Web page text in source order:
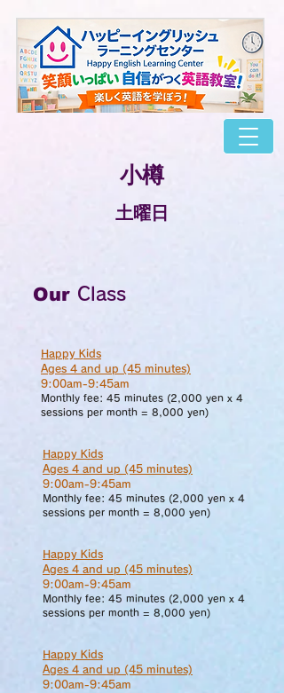
​小樽
​土曜日
Our Class
Happy Kids
Ages 4 and up (45 minutes)
9:00am-9:45am
Monthly fee: 45 minutes (2,000 yen x 4
sessions per month = 8,000 yen)
Happy Kids
Ages 4 and up (45 minutes)
9:00am-9:45am
Monthly fee: 45 minutes (2,000 yen x 4
sessions per month = 8,000 yen)
Happy Kids
Ages 4 and up (45 minutes)
9:00am-9:45am
Monthly fee: 45 minutes (2,000 yen x 4
sessions per month = 8,000 yen)
Happy Kids
Ages 4 and up (45 minutes)
9:00am-9:45am